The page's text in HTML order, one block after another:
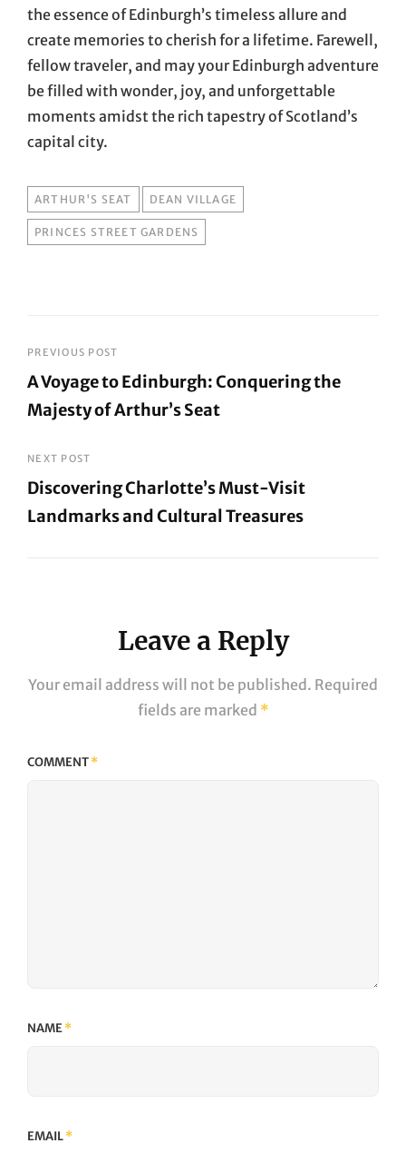
the essence of Edinburgh’s timeless allure and
create memories to cherish for a lifetime. Farewell,
fellow traveler, and may your Edinburgh adventure
be filled with wonder, joy, and unforgettable
moments amidst the rich tapestry of Scotland’s
capital city.
TAGS
ARTHUR'S SEAT DEAN VILLAGE
PRINCES STREET GARDENS
Post
navigation
PREVIOUS POST
A Voyage to Edinburgh: Conquering the
Majesty of Arthur’s Seat
Post
NEXT POST
Discovering Charlotte’s Must-Visit
Landmarks and Cultural Treasures
Leave a Reply
Your email address will not be published. Required
fields are marked *
COMMENT*
NAME*
EMAIL*